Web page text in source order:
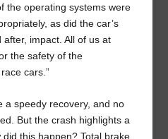
the operating systems were
as did the car’s
impact. All of us at
the safety of the
cars.”
a speedy recovery, and no
But the crash highlights a
this happen? Total brake